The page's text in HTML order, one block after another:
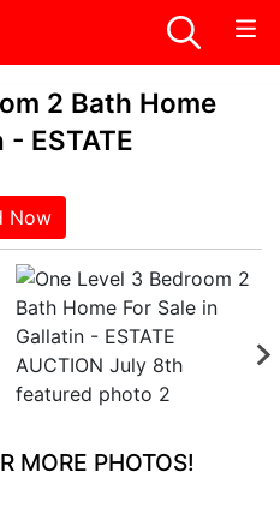
2 Bath Home
ESTATE
Now
MORE PHOTOS!